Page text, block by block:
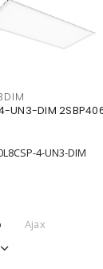
UN3-DIM
4-UN3-DIM
Ajax